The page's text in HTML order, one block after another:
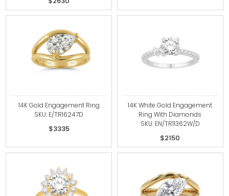
14K Gold Engagement Ring
SKU: E/TR16247D
$3335
14K White Gold Engagement
Ring With Diamonds
SKU: EN/TR11362W/D
$2150